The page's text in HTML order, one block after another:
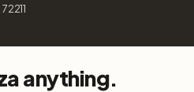
anything.